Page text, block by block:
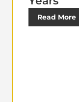
Read More